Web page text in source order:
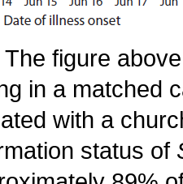
The figure
in a matched
with a
status of